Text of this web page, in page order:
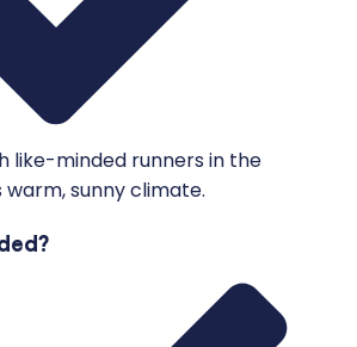
like-minded runners in the
warm, sunny climate.